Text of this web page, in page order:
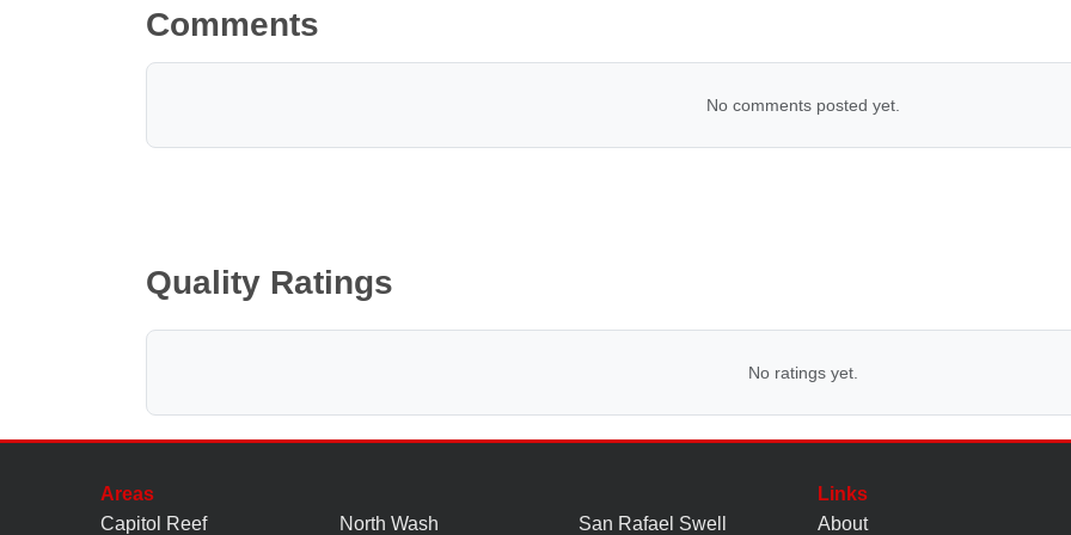
Comments
No comments posted yet.
Quality Ratings
No ratings yet.
Areas
Capitol Reef
North Wash San Rafael Swell
Links
About